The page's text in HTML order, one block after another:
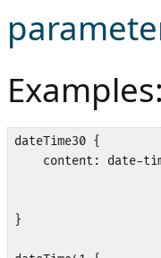
Examples:
dateTime30 {
content: date-
}